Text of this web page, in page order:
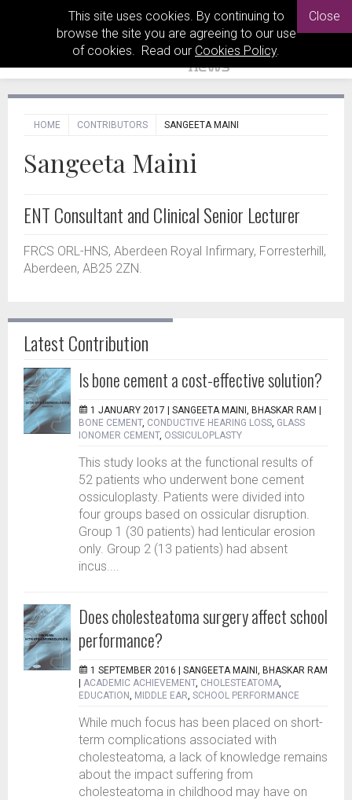
This site uses cookies. By continuing to
browse the site you are agreeing to our use
of cookies. Read our Cookies Policy.
Close
HOME CONTRIBUTORS SANGEETA MAINI
Sangeeta Maini
ENT Consultant and Clinical Senior Lecturer
FRCS ORL-HNS, Aberdeen Royal Infirmary, Forresterhill,
Aberdeen, AB25 2ZN.
Latest Contribution
Is bone cement a cost-effective solution?
1 JANUARY 2017 | SANGEETA MAINI, BHASKAR RAM
BONE CEMENT, CONDUCTIVE HEARING LOSS, GLASS
IONOMER CEMENT, OSSICULOPLASTY
This study looks at the functional results of
52 patients who underwent bone cement
ossiculoplasty. Patients were divided into
four groups based on ossicular disruption.
Group 1 (30 patients) had lenticular erosion
only. Group 2 (13 patients) had absent
incus....
Does cholesteatoma surgery affect school
performance?
1 SEPTEMBER 2016 | SANGEETA MAINI, BHASKAR RAM
ACADEMIC ACHIEVEMENT, CHOLESTEATOMA,
EDUCATION, MIDDLE EAR, SCHOOL PERFORMANCE
While much focus has been placed on short-
term complications associated with
cholesteatoma, a lack of knowledge remains
about the impact suffering from
cholesteatoma in childhood may have on